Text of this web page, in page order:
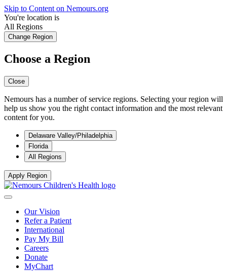
Skip to Content on Nemours.org
You're location is
All Regions
Change Region
Choose a Region
Close
Nemours has a number of service regions. Selecting your region will
help us show you the right contact information and the most relevant
content for you.
Delaware Valley/Philadelphia
Florida
All Regions
Apply Region
Our Vision
Refer a Patient
International
Pay My Bill
Careers
Donate
MyChart